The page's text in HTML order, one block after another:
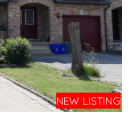
NEW LISTING